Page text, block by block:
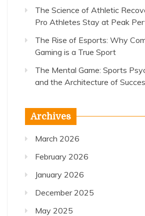
The Science of Athletic
Pro Athletes Stay at Peak
The Rise of Esports: Why
Gaming is a True Sport
The Mental Game: Sports
and the Architecture of
Archives
March 2026
February 2026
January 2026
December 2025
May 2025